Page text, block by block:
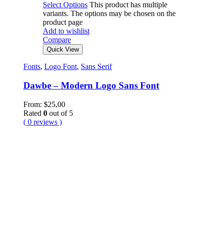
Select Options This product has multiple
variants. The options may be chosen on the
product page
Add to wishlist
Compare
Quick View
Fonts, Logo Font, Sans Serif
Dawbe – Modern Logo Sans Font
From: $25,00
Rated 0 out of 5
( 0 reviews )